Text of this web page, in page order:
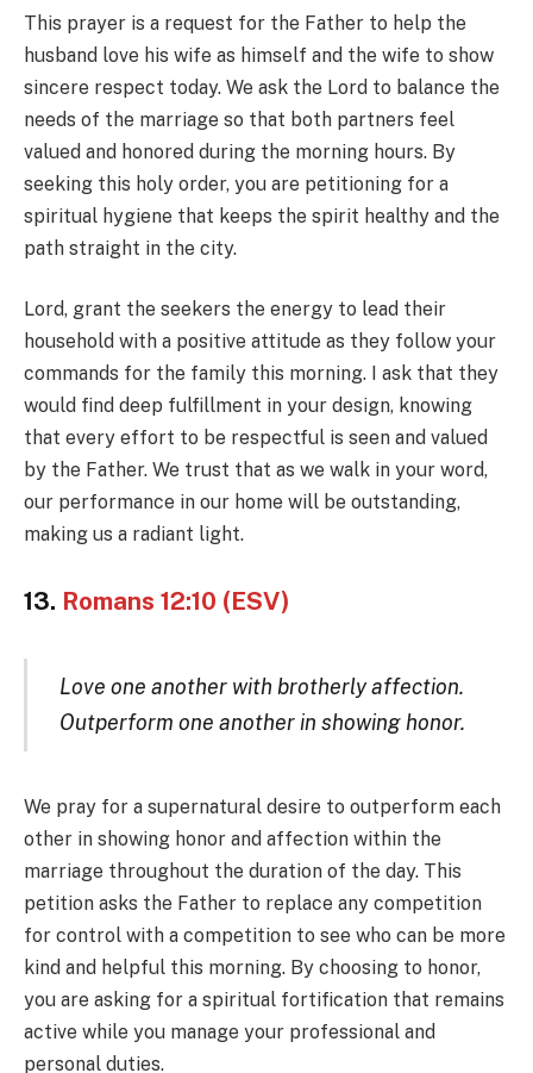
This prayer is a request for the Father to help the
husband love his wife as himself and the wife to show
sincere respect today. We ask the Lord to balance the
needs of the marriage so that both partners feel
valued and honored during the morning hours. By
seeking this holy order, you are petitioning for a
spiritual hygiene that keeps the spirit healthy and the
path straight in the city.
Lord, grant the seekers the energy to lead their
household with a positive attitude as they follow your
commands for the family this morning. I ask that they
would find deep fulfillment in your design, knowing
that every effort to be respectful is seen and valued
by the Father. We trust that as we walk in your word,
our performance in our home will be outstanding,
making us a radiant light.
13. Romans 12:10 (ESV)
Love one another with brotherly affection.
Outperform one another in showing honor.
We pray for a supernatural desire to outperform each
other in showing honor and affection within the
marriage throughout the duration of the day. This
petition asks the Father to replace any competition
for control with a competition to see who can be more
kind and helpful this morning. By choosing to honor,
you are asking for a spiritual fortification that remains
active while you manage your professional and
personal duties.